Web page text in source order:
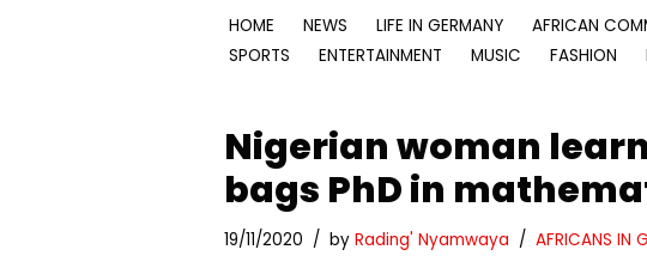
HOME NEWS LIFE IN GERMANY AFRICAN
SPORTS
ENTERTAINMENT MUSIC FASHION
Nigerian woman
bags PhD in
19/11/2020 by Rading' Nyamwaya AFRICANS IN